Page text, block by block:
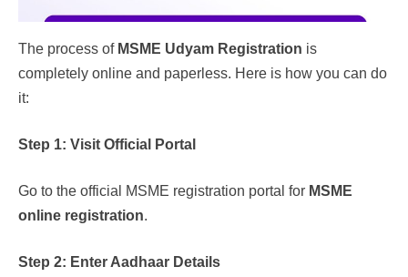
The process of MSME Udyam Registration is
completely online and paperless. Here is how you can do
it:
Step 1: Visit Official Portal
Go to the official MSME registration portal for MSME
online registration.
Step 2: Enter Aadhaar Details